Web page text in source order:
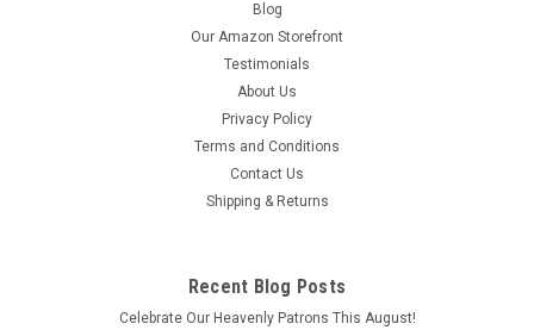
Blog
Our Amazon Storefront
Testimonials
About Us
Privacy Policy
Terms and Conditions
Contact Us
Shipping & Returns
Recent Blog Posts
Celebrate Our Heavenly Patrons This August!